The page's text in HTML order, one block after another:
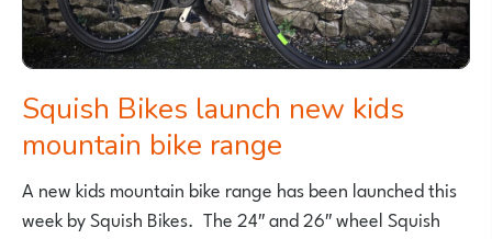
Squish Bikes launch new kids
mountain bike range
A new kids mountain bike range has been launched this
week by Squish Bikes. The 24″ and 26″ wheel Squish